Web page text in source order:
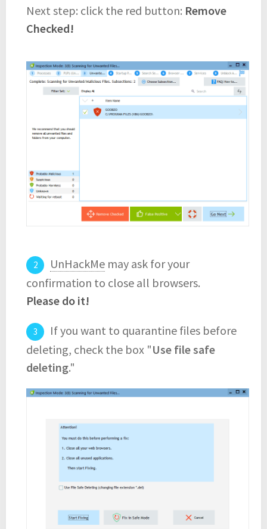
Next step: click the red button: Remove
Checked!
UnHackMe may ask for your
confirmation to close all browsers.
Please do it!
If you want to quarantine files before
deleting, check the box "Use file safe
deleting."